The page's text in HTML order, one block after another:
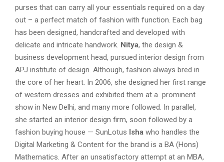
purses that can carry all your essentials required on a day
out – a perfect match of fashion with function. Each bag
has been designed, handcrafted and developed with
delicate and intricate handwork. Nitya, the design &
business development head, pursued interior design from
APJ institute of design. Although, fashion always bred in
the core of her heart. In 2006, she designed her first range
of western dresses and exhibited them at a prominent
show in New Delhi, and many more followed. In parallel,
she started an interior design firm, soon followed by a
fashion buying house — SunLotus Isha who handles the
Digital Marketing & Content for the brand is a BA (Hons)
Mathematics. After an unsatisfactory attempt at an MBA,